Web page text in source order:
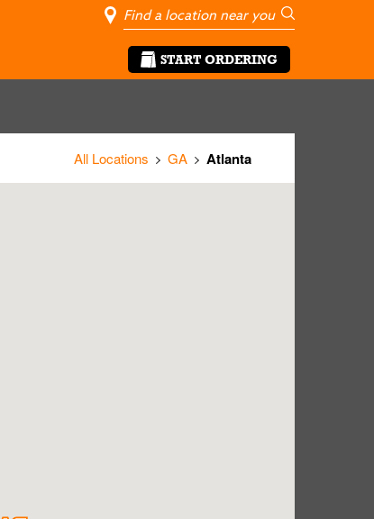
City, State/
Geolocate Me
Go
START ORDERING
All Locations GA Atlanta